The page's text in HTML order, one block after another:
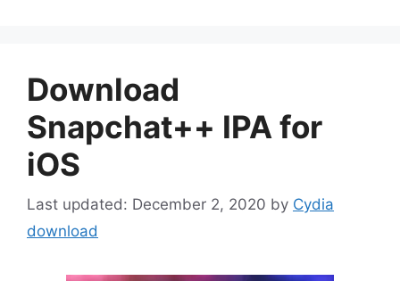
Download
Snapchat++ IPA for
iOS
December 2, 2020 by Cydia
download